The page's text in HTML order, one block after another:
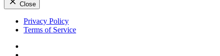
Close
Skip
Privacy Policy
Terms of Service